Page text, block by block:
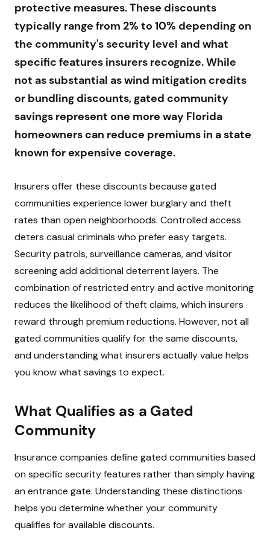
protective measures. These discounts
typically range from 2% to 10% depending on
the community's security level and what
specific features insurers recognize. While
not as substantial as wind mitigation credits
or bundling discounts, gated community
savings represent one more way Florida
homeowners can reduce premiums in a state
known for expensive coverage.
Insurers offer these discounts because gated
communities experience lower burglary and theft
rates than open neighborhoods. Controlled access
deters casual criminals who prefer easy targets.
Security patrols, surveillance cameras, and visitor
screening add additional deterrent layers. The
combination of restricted entry and active monitoring
reduces the likelihood of theft claims, which insurers
reward through premium reductions. However, not all
gated communities qualify for the same discounts,
and understanding what insurers actually value helps
you know what savings to expect.
What Qualifies as a Gated
Community
Insurance companies define gated communities based
on specific security features rather than simply having
an entrance gate. Understanding these distinctions
helps you determine whether your community
qualifies for available discounts.